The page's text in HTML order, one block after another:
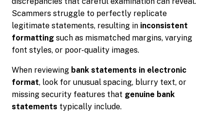
Scammers struggle to perfectly replicate
legitimate statements, resulting in inconsistent
formatting such as mismatched margins, varying
font styles, or poor-quality images.
When reviewing bank statements in electronic
format, look for unusual spacing, blurry text, or
missing security features that genuine bank
statements typically include.